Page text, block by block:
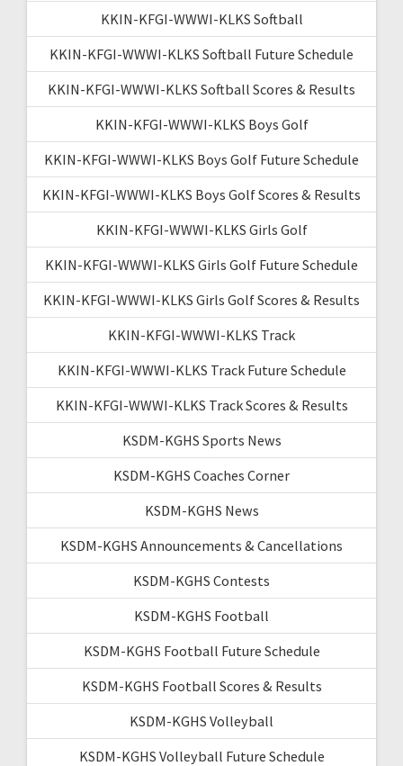
KKIN-KFGI-WWWI-KLKS Softball
KKIN-KFGI-WWWI-KLKS Softball Future Schedule
KKIN-KFGI-WWWI-KLKS Softball Scores & Results
KKIN-KFGI-WWWI-KLKS Boys Golf
KKIN-KFGI-WWWI-KLKS Boys Golf Future Schedule
KKIN-KFGI-WWWI-KLKS Boys Golf Scores & Results
KKIN-KFGI-WWWI-KLKS Girls Golf
KKIN-KFGI-WWWI-KLKS Girls Golf Future Schedule
KKIN-KFGI-WWWI-KLKS Girls Golf Scores & Results
KKIN-KFGI-WWWI-KLKS Track
KKIN-KFGI-WWWI-KLKS Track Future Schedule
KKIN-KFGI-WWWI-KLKS Track Scores & Results
KSDM-KGHS Sports News
KSDM-KGHS Coaches Corner
KSDM-KGHS News
KSDM-KGHS Announcements & Cancellations
KSDM-KGHS Contests
KSDM-KGHS Football
KSDM-KGHS Football Future Schedule
KSDM-KGHS Football Scores & Results
KSDM-KGHS Volleyball
KSDM-KGHS Volleyball Future Schedule